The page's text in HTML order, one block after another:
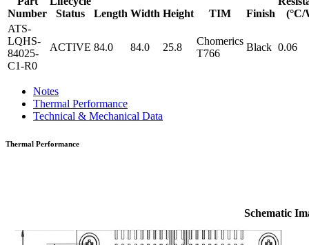
Number
Status
TIM Finish
(°C/
Length Width Height
ATS-
LQHS-
84025-
C1-R0
ACTIVE 84.0 84.0 25.8
Chomerics
T766
Black 0.06
Notes
Thermal Performance
Technical & Mechanical Data
Thermal Performance
Schematic